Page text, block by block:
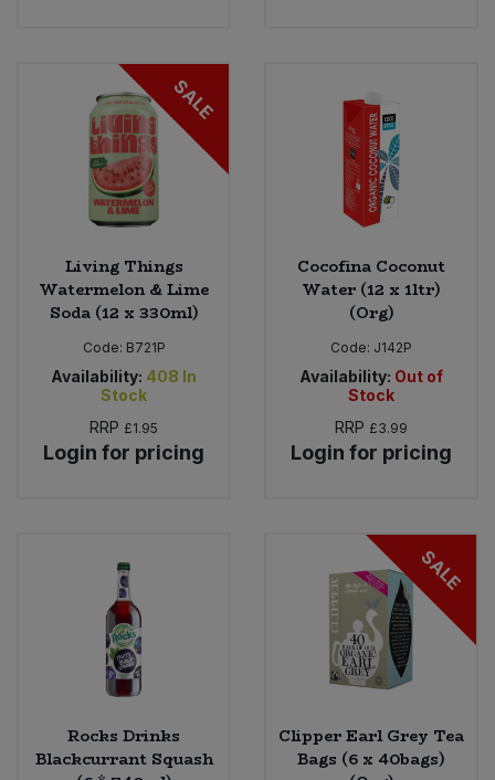
SALE
Living Things
Watermelon & Lime
Soda (12 x 330ml)
Code: B721P
Availability: 408 In
Stock
RRP £1.95
Login for pricing
Cocofina Coconut
Water (12 x 1ltr)
(Org)
Code: J142P
Availability: Out of
Stock
RRP £3.99
Login for pricing
Rocks Drinks
Blackcurrant Squash
SALE
Clipper Earl Grey Tea
Bags (6 x 40bags)